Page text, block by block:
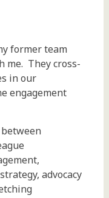
former team
me. They cross-
in our
engagement
advocacy